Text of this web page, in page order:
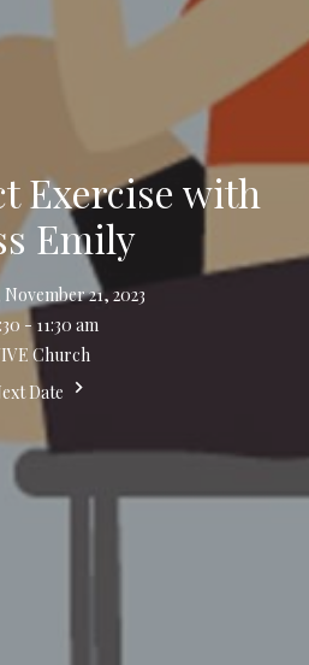
Exercise with
Emily
21, 2023
- 11:30 am
Church
Date